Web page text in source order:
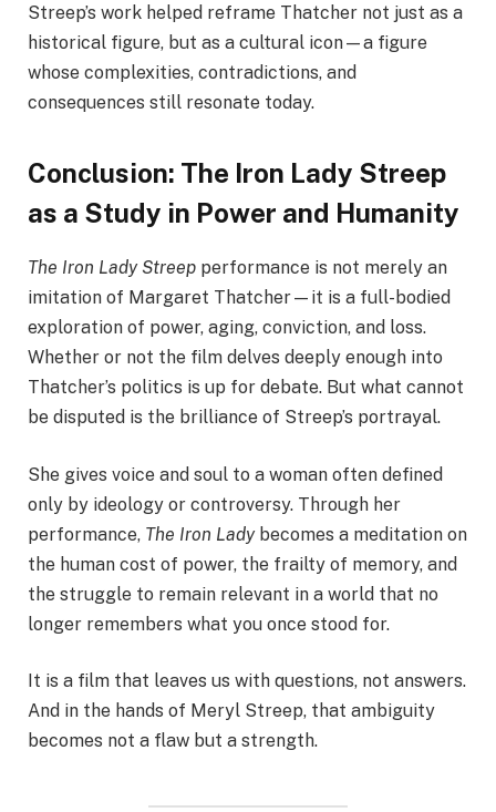
Streep’s work helped reframe Thatcher not just as a
historical figure, but as a cultural icon—a figure
whose complexities, contradictions, and
consequences still resonate today.
Conclusion: The Iron Lady Streep
as a Study in Power and Humanity
The Iron Lady Streep performance is not merely an
imitation of Margaret Thatcher—it is a full-bodied
exploration of power, aging, conviction, and loss.
Whether or not the film delves deeply enough into
Thatcher’s politics is up for debate. But what cannot
be disputed is the brilliance of Streep’s portrayal.
She gives voice and soul to a woman often defined
only by ideology or controversy. Through her
performance, The Iron Ladybecomes a meditation on
the human cost of power, the frailty of memory, and
the struggle to remain relevant in a world that no
longer remembers what you once stood for.
It is a film that leaves us with questions, not answers.
And in the hands of Meryl Streep, that ambiguity
becomes not a flaw but a strength.